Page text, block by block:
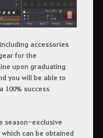
accessories
for the
upon graduating
you will be able to
100% success
season-exclusive
can be obtained